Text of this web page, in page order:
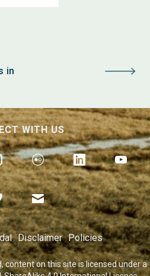
in
WITH US
Disclaimer Policies
, content on this site is licensed under a